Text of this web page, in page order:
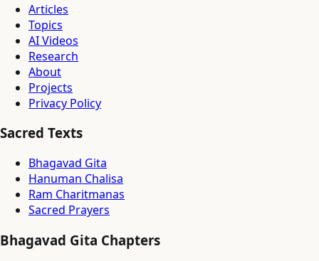
Articles
Topics
AI Videos
Research
About
Projects
Privacy Policy
Sacred Texts
Bhagavad Gita
Hanuman Chalisa
Ram Charitmanas
Sacred Prayers
Bhagavad Gita Chapters